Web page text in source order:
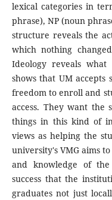
lexical categories in
phrase), NP (noun
structure reveals the
which nothing
Ideology reveals
shows that UM
freedom to enroll and
access. They want the
things in this kind of
views as helping the
university's VMG aims
and knowledge of
success that the
graduates not just